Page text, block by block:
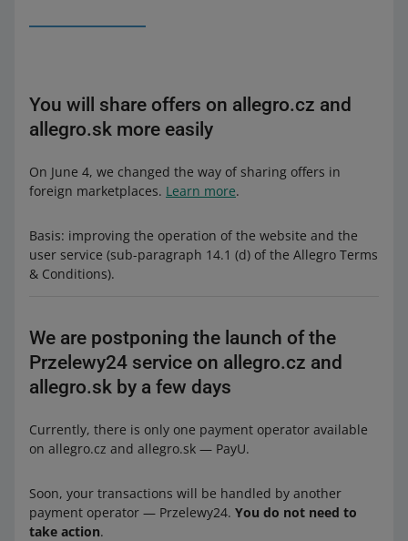
You will share offers on allegro.cz and
allegro.sk more easily
On June 4, we changed the way of sharing offers in
foreign marketplaces. Learn more.
Basis: improving the operation of the website and the
user service (sub-paragraph 14.1 (d) of the Allegro Terms
& Conditions).
We are postponing the launch of the
Przelewy24 service on allegro.cz and
allegro.sk by a few days
Currently, there is only one payment operator available
on allegro.cz and allegro.sk — PayU.
Soon, your transactions will be handled by another
payment operator — Przelewy24. You do not need to
take action.